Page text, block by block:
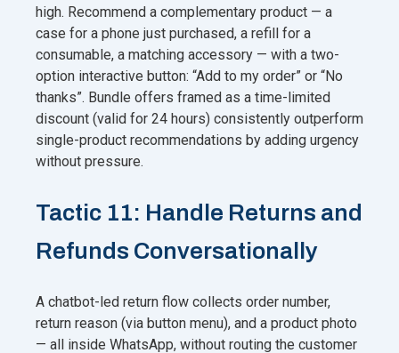
high. Recommend a complementary product — a
case for a phone just purchased, a refill for a
consumable, a matching accessory — with a two-
option interactive button: “Add to my order” or “No
thanks”. Bundle offers framed as a time-limited
discount (valid for 24 hours) consistently outperform
single-product recommendations by adding urgency
without pressure.
Tactic 11: Handle Returns and
Refunds Conversationally
A chatbot-led return flow collects order number,
return reason (via button menu), and a product photo
— all inside WhatsApp, without routing the customer